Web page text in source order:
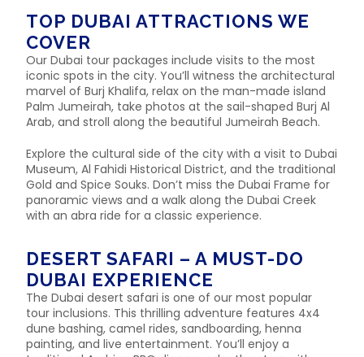
TOP DUBAI ATTRACTIONS WE
COVER
Our Dubai tour packages include visits to the most
iconic spots in the city. You’ll witness the architectural
marvel of Burj Khalifa, relax on the man-made island
Palm Jumeirah, take photos at the sail-shaped Burj Al
Arab, and stroll along the beautiful Jumeirah Beach.
Explore the cultural side of the city with a visit to Dubai
Museum, Al Fahidi Historical District, and the traditional
Gold and Spice Souks. Don’t miss the Dubai Frame for
panoramic views and a walk along the Dubai Creek
with an abra ride for a classic experience.
DESERT SAFARI – A MUST-DO
DUBAI EXPERIENCE
The Dubai desert safari is one of our most popular
tour inclusions. This thrilling adventure features 4x4
dune bashing, camel rides, sandboarding, henna
painting, and live entertainment. You’ll enjoy a